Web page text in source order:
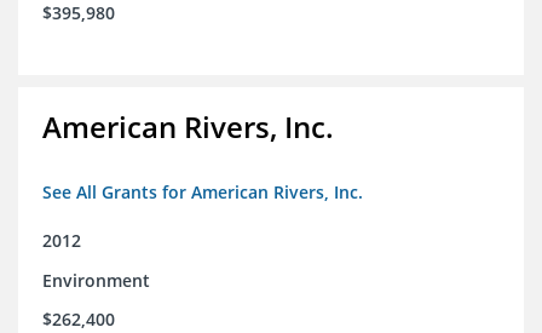
$395,980
American Rivers, Inc.
See All Grants for American Rivers, Inc.
2012
Environment
$262,400